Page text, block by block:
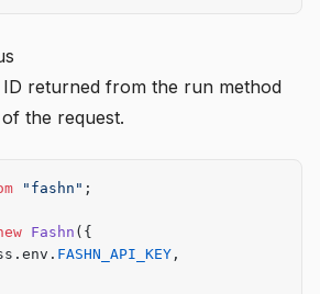
returned from the run method
the request.
"fashn" ;
Fashn ({
FASHN_API_KEY ,